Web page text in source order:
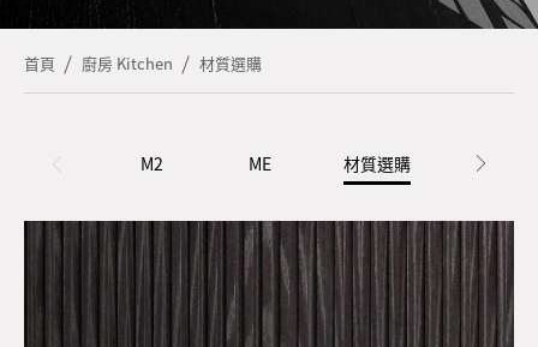
服務據點 Store
首頁 廚房 Kitchen 材質選購
M2 ME 材質選購 配件選購